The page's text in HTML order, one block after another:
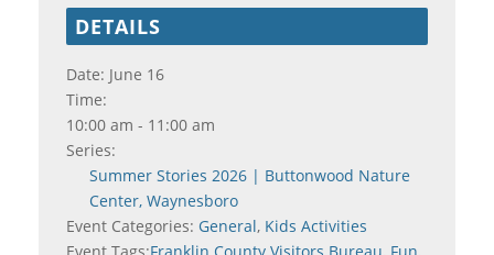
DETAILS
Date: June 16
Time:
10:00 am - 11:00 am
Series:
Summer Stories 2026 | Buttonwood Nature
Center, Waynesboro
Event Categories: General, Kids Activities